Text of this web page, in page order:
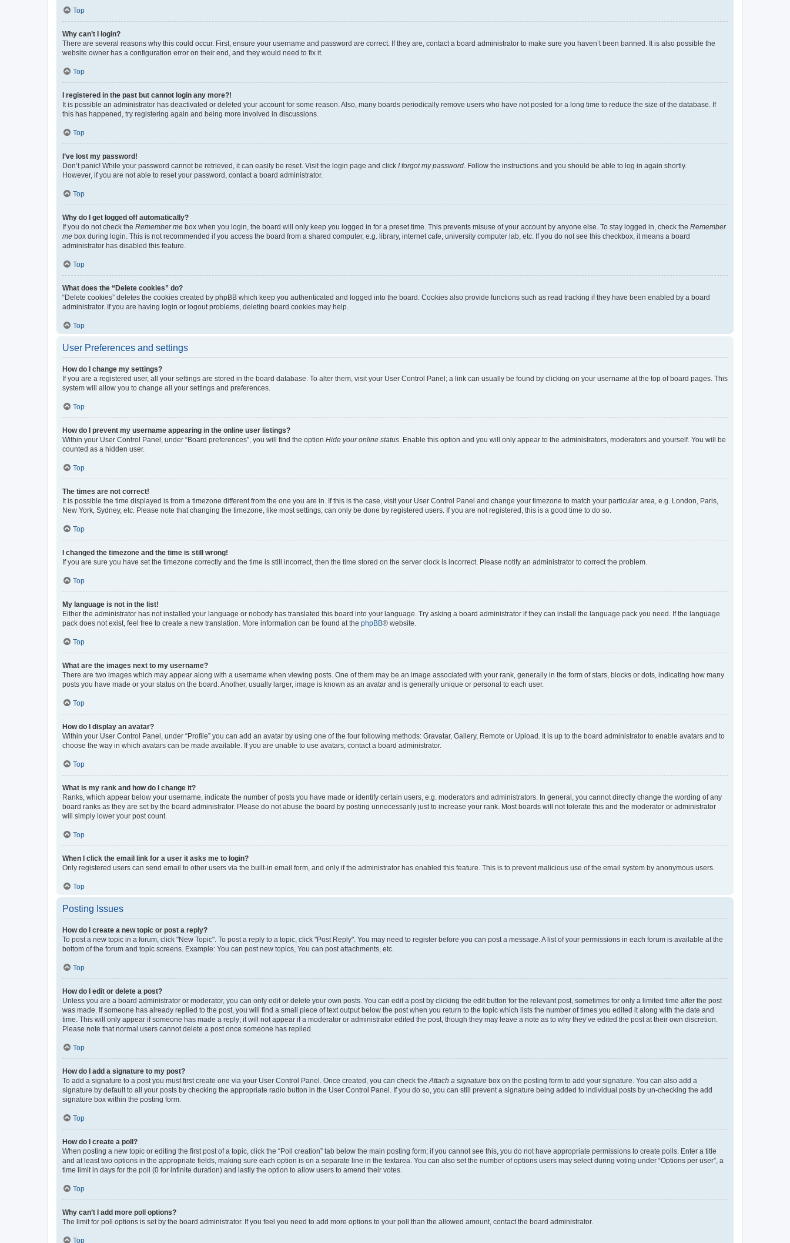
Top
Why can’t I login?
There are several reasons why this could occur. First, ensure your username and password are correct. If they are, contact a board administrator to make sure you haven’t been banned. It is also possible the
website owner has a configuration error on their end, and they would need to fix it.
Top
I registered in the past but cannot login any more?!
It is possible an administrator has deactivated or deleted your account for some reason. Also, many boards periodically remove users who have not posted for a long time to reduce the size of the database. If
this has happened, try registering again and being more involved in discussions.
Top
I’ve lost my password!
Don’t panic! While your password cannot be retrieved, it can easily be reset. Visit the login page and click I forgot my password . Follow the instructions and you should be able to log in again shortly.
However, if you are not able to reset your password, contact a board administrator.
Top
Why do I get logged off automatically?
If you do not check the Remember me box when you login, the board will only keep you logged in for a preset time. This prevents misuse of your account by anyone else. To stay logged in, check the Remember
me box during login. This is not recommended if you access the board from a shared computer, e.g. library, internet cafe, university computer lab, etc. If you do not see this checkbox, it means a board
administrator has disabled this feature.
Top
What does the “Delete cookies” do?
“Delete cookies” deletes the cookies created by phpBB which keep you authenticated and logged into the board. Cookies also provide functions such as read tracking if they have been enabled by a board
administrator. If you are having login or logout problems, deleting board cookies may help.
Top
User Preferences and settings
How do I change my settings?
If you are a registered user, all your settings are stored in the board database. To alter them, visit your User Control Panel; a link can usually be found by clicking on your username at the top of board pages. This
system will allow you to change all your settings and preferences.
Top
How do I prevent my username appearing in the online user listings?
Within your User Control Panel, under “Board preferences”, you will find the option Hide your online status . Enable this option and you will only appear to the administrators, moderators and yourself. You will be
counted as a hidden user.
Top
The times are not correct!
It is possible the time displayed is from a timezone different from the one you are in. If this is the case, visit your User Control Panel and change your timezone to match your particular area, e.g. London, Paris,
New York, Sydney, etc. Please note that changing the timezone, like most settings, can only be done by registered users. If you are not registered, this is a good time to do so.
Top
I changed the timezone and the time is still wrong!
If you are sure you have set the timezone correctly and the time is still incorrect, then the time stored on the server clock is incorrect. Please notify an administrator to correct the problem.
Top
My language is not in the list!
Either the administrator has not installed your language or nobody has translated this board into your language. Try asking a board administrator if they can install the language pack you need. If the language
pack does not exist, feel free to create a new translation. More information can be found at the phpBB® website.
Top
What are the images next to my username?
There are two images which may appear along with a username when viewing posts. One of them may be an image associated with your rank, generally in the form of stars, blocks or dots, indicating how many
posts you have made or your status on the board. Another, usually larger, image is known as an avatar and is generally unique or personal to each user.
Top
How do I display an avatar?
Within your User Control Panel, under “Profile” you can add an avatar by using one of the four following methods: Gravatar, Gallery, Remote or Upload. It is up to the board administrator to enable avatars and to
choose the way in which avatars can be made available. If you are unable to use avatars, contact a board administrator.
Top
What is my rank and how do I change it?
Ranks, which appear below your username, indicate the number of posts you have made or identify certain users, e.g. moderators and administrators. In general, you cannot directly change the wording of any
board ranks as they are set by the board administrator. Please do not abuse the board by posting unnecessarily just to increase your rank. Most boards will not tolerate this and the moderator or administrator
will simply lower your post count.
Top
When I click the email link for a user it asks me to login?
Only registered users can send email to other users via the built-in email form, and only if the administrator has enabled this feature. This is to prevent malicious use of the email system by anonymous users.
Top
Posting Issues
How do I create a new topic or post a reply?
To post a new topic in a forum, click "New Topic". To post a reply to a topic, click "Post Reply". You may need to register before you can post a message. A list of your permissions in each forum is available at the
bottom of the forum and topic screens. Example: You can post new topics, You can post attachments, etc.
Top
How do I edit or delete a post?
Unless you are a board administrator or moderator, you can only edit or delete your own posts. You can edit a post by clicking the edit button for the relevant post, sometimes for only a limited time after the post
was made. If someone has already replied to the post, you will find a small piece of text output below the post when you return to the topic which lists the number of times you edited it along with the date and
time. This will only appear if someone has made a reply; it will not appear if a moderator or administrator edited the post, though they may leave a note as to why they’ve edited the post at their own discretion.
Please note that normal users cannot delete a post once someone has replied.
Top
How do I add a signature to my post?
To add a signature to a post you must first create one via your User Control Panel. Once created, you can check the Attach a signature box on the posting form to add your signature. You can also add a
signature by default to all your posts by checking the appropriate radio button in the User Control Panel. If you do so, you can still prevent a signature being added to individual posts by un-checking the add
signature box within the posting form.
Top
How do I create a poll?
When posting a new topic or editing the first post of a topic, click the “Poll creation” tab below the main posting form; if you cannot see this, you do not have appropriate permissions to create polls. Enter a title
and at least two options in the appropriate fields, making sure each option is on a separate line in the textarea. You can also set the number of options users may select during voting under “Options per user”, a
time limit in days for the poll (0 for infinite duration) and lastly the option to allow users to amend their votes.
Top
Why can’t I add more poll options?
The limit for poll options is set by the board administrator. If you feel you need to add more options to your poll than the allowed amount, contact the board administrator.
Top